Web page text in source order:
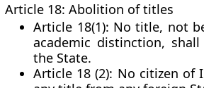
Article 18: Abolition of titles
Article 18(1): No title, not
academic distinction,
the State.
Article 18 (2): No citizen of